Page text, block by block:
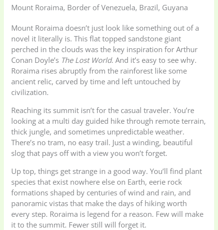
Mount Roraima, Border of Venezuela, Brazil, Guyana
Mount Roraima doesn’t just look like something out of a
novel it literally is. This flat topped sandstone giant
perched in the clouds was the key inspiration for Arthur
Conan Doyle’s The Lost World. And it’s easy to see why.
Roraima rises abruptly from the rainforest like some
ancient relic, carved by time and left untouched by
civilization.
Reaching its summit isn’t for the casual traveler. You’re
looking at a multi day guided hike through remote terrain,
thick jungle, and sometimes unpredictable weather.
There’s no tram, no easy trail. Just a winding, beautiful
slog that pays off with a view you won’t forget.
Up top, things get strange in a good way. You’ll find plant
species that exist nowhere else on Earth, eerie rock
formations shaped by centuries of wind and rain, and
panoramic vistas that make the days of hiking worth
every step. Roraima is legend for a reason. Few will make
it to the summit. Fewer still will forget it.